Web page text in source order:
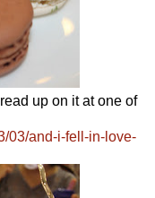
up on it at one of
03/and-i-fell-in-love-